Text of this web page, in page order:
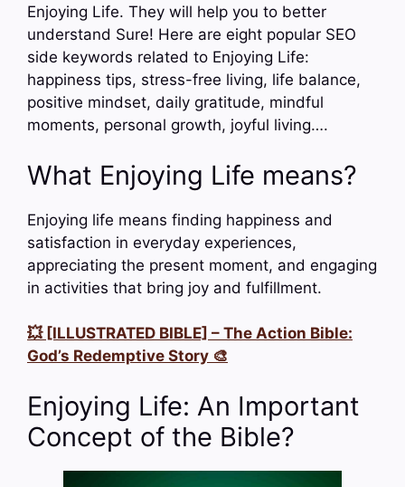
Enjoying Life. They will help you to better
understand Sure! Here are eight popular SEO
side keywords related to Enjoying Life:
happiness tips, stress-free living, life balance,
positive mindset, daily gratitude, mindful
moments, personal growth, joyful living….
What Enjoying Life means?
Enjoying life means finding happiness and
satisfaction in everyday experiences,
appreciating the present moment, and engaging
in activities that bring joy and fulfillment.
💥 [ILLUSTRATED BIBLE] – The Action Bible:
God’s Redemptive Story 🎨
Enjoying Life: An Important
Concept of the Bible?